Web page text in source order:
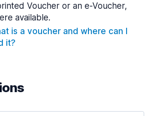
Voucher or an e-Voucher,
available.
is a voucher and where can I
it?